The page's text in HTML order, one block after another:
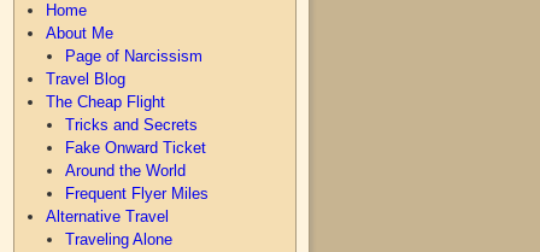
Home
About Me
Page of Narcissism
Travel Blog
The Cheap Flight
Tricks and Secrets
Fake Onward Ticket
Around the World
Frequent Flyer Miles
Alternative Travel
Traveling Alone